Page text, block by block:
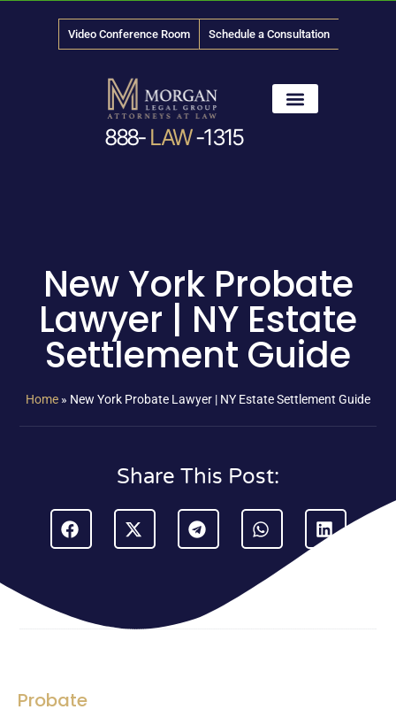
Video Conference Room Schedule a Consultation
888- LAW-1315
New York Probate
Lawyer | NY Estate
Settlement Guide
Home » New York Probate Lawyer | NY Estate Settlement Guide
Share This Post:
Probate